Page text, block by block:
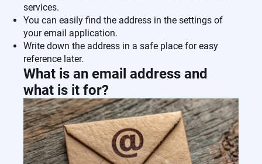
services.
You can easily find the address in the settings of
your email application.
Write down the address in a safe place for easy
reference later.
What is an email address and
what is it for?